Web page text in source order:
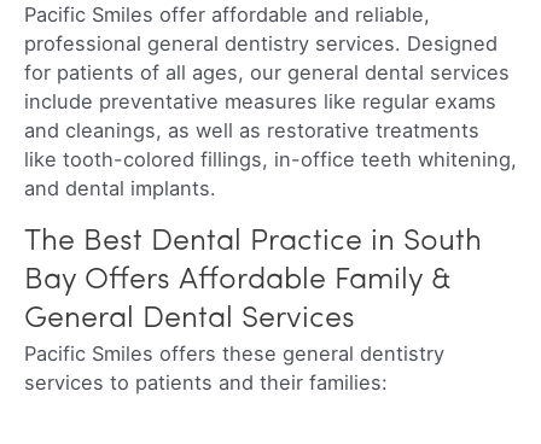
Pacific Smiles offer affordable and reliable,
professional general dentistry services. Designed
for patients of all ages, our general dental services
include preventative measures like regular exams
and cleanings, as well as restorative treatments
like tooth-colored fillings, in-office teeth whitening,
and dental implants.
The Best Dental Practice in South
Bay Offers Affordable Family &
General Dental Services
Pacific Smiles offers these general dentistry
services to patients and their families: